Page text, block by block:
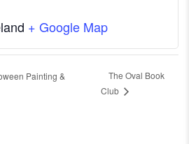
+ Google Map
Painting &
The Oval Book
Club